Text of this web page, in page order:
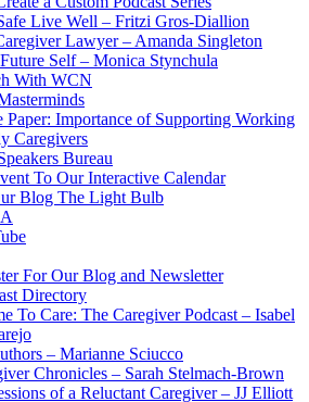
Live Well – Fritzi Gros-Diallion
Lawyer – Amanda Singleton
Self – Monica Stynchula
With WCN
Paper: Importance of Supporting Working
Caregivers
Bureau
To Our Interactive Calendar
Blog The Light Bulb
For Our Blog and Newsletter
Directory
To Care: The Caregiver Podcast – Isabel
– Marianne Sciucco
Chronicles – Sarah Stelmach-Brown
of a Reluctant Caregiver – JJ Elliott